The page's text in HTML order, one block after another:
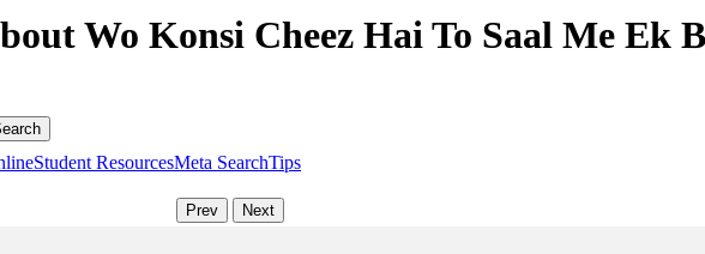
Wo Konsi Cheez Hai To Saal Me Ek
Student ResourcesMeta SearchTips